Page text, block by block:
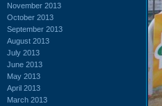
November 2013
October 2013
September 2013
August 2013
July 2013
June 2013
May 2013
April 2013
March 2013